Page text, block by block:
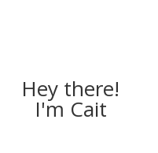
Hey there!
I'm Cait